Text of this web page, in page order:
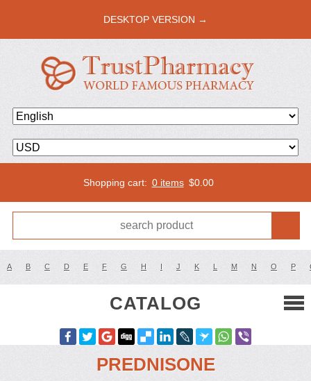
DESKTOP VERSION →
Shopping cart: 0 items $0.00
A B C D E F G H I J K L M N O P
CATALOG
PREDNISONE